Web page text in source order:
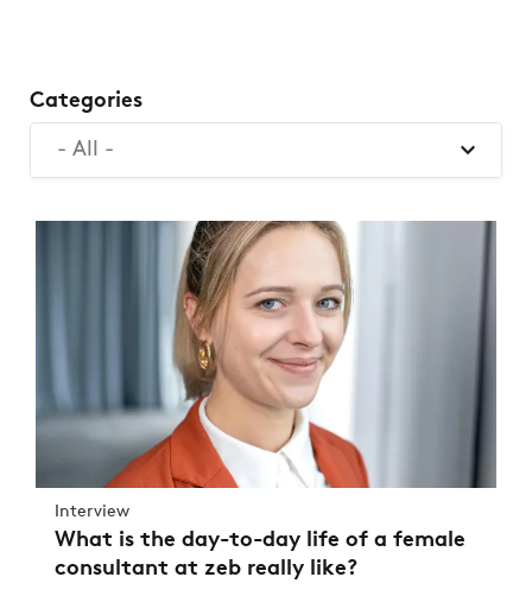
Categories
- All -
Interview
What is the day-to-day life of a female
consultant at zeb really like?